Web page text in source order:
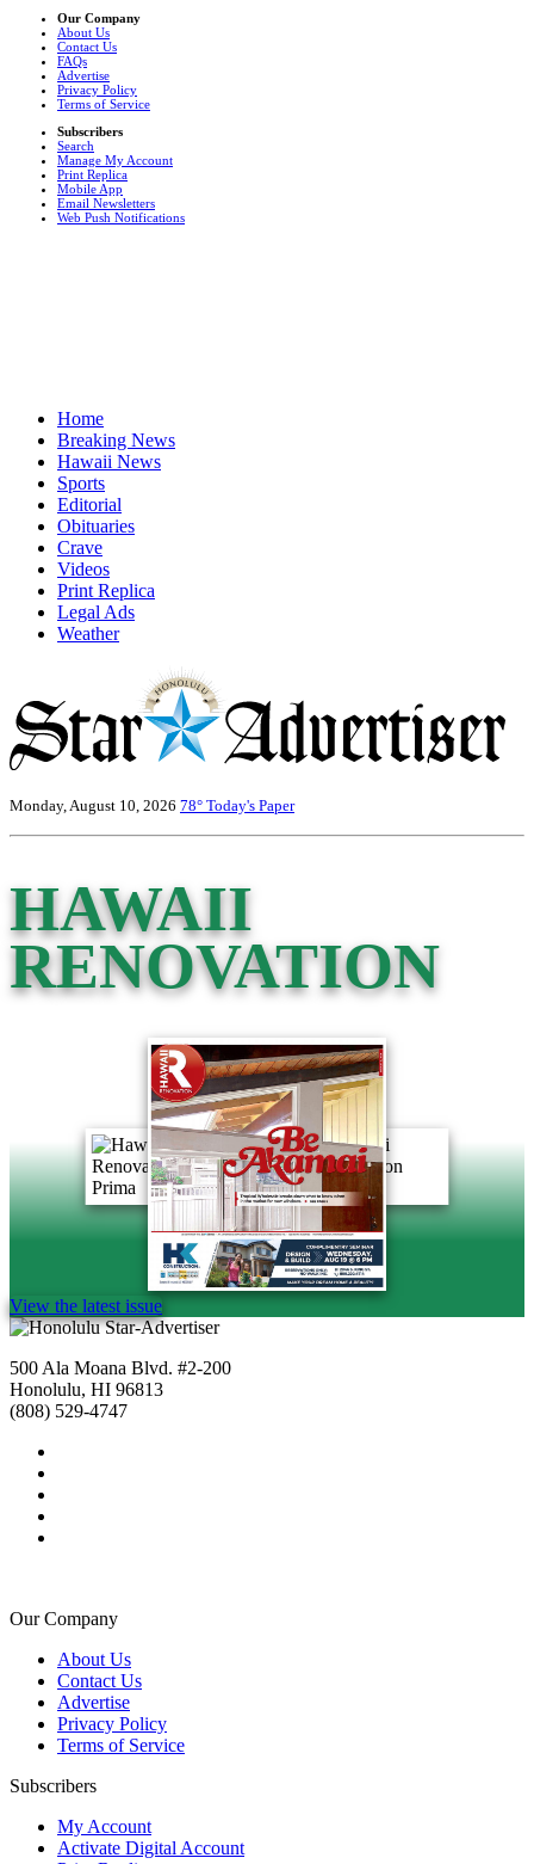
Our Company
About Us
Contact Us
FAQs
Advertise
Privacy Policy
Terms of Service
Subscribers
Search
Manage My Account
Print Replica
Mobile App
Email Newsletters
Web Push Notifications
Home
Breaking News
Hawaii News
Sports
Editorial
Obituaries
Crave
Videos
Print Replica
Legal Ads
Weather
Monday, August 10, 2026 78° Today's Paper
HAWAII
RENOVATION
View the latest issue
500 Ala Moana Blvd. #2-200
Honolulu, HI 96813
(808) 529-4747
Our Company
About Us
Contact Us
Advertise
Privacy Policy
Terms of Service
Subscribers
My Account
Activate Digital Account